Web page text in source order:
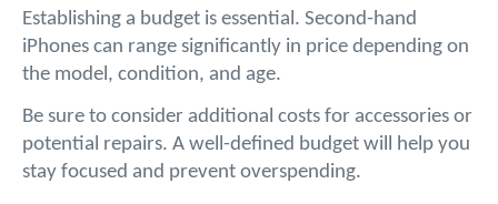
Establishing a budget is essential. Second-hand
iPhones can range significantly in price depending on
the model, condition, and age.
Be sure to consider additional costs for accessories or
potential repairs. A well-defined budget will help you
stay focused and prevent overspending.